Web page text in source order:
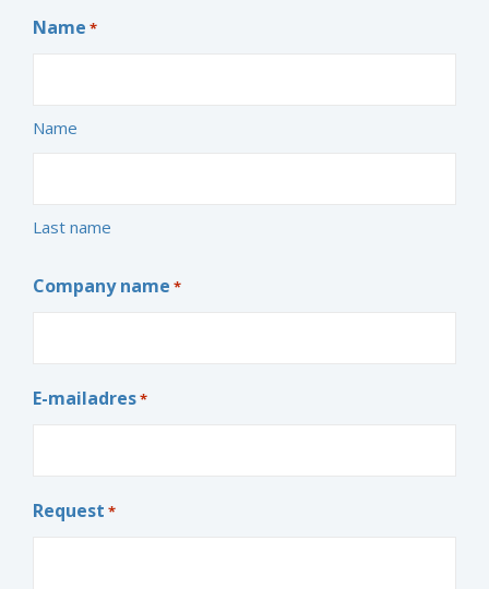
Name *
Name
Last name
Company name *
E-mailadres*
Request *